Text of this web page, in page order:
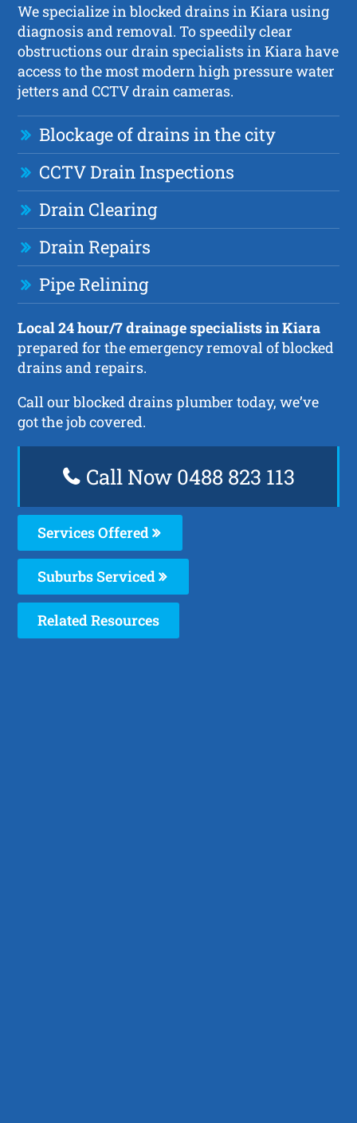
We specialize in blocked drains in Kiara using
diagnosis and removal. To speedily clear
obstructions our drain specialists in Kiara have
access to the most modern high pressure water
jetters and CCTV drain cameras.
Blockage of drains in the city
CCTV Drain Inspections
Drain Clearing
Drain Repairs
Pipe Relining
Local 24 hour/7 drainage specialists in Kiara
prepared for the emergency removal of blocked
drains and repairs.
Call our blocked drains plumber today, we’ve
got the job covered.
Call Now 0488 823 113
Services Offered
Suburbs Serviced
Related Resources